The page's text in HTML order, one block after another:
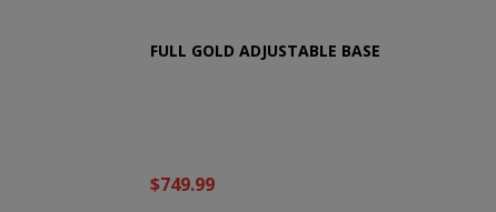
FULL GOLD ADJUSTABLE BASE
$749.99